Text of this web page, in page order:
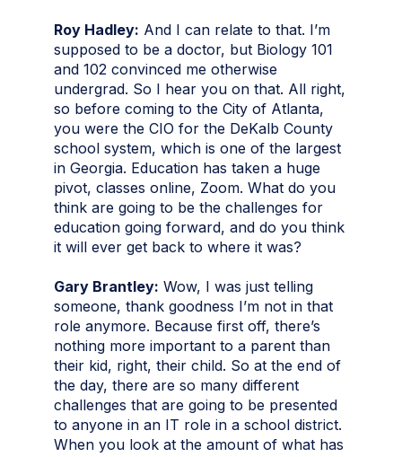
Roy Hadley: And I can relate to that. I’m
supposed to be a doctor, but Biology 101
and 102 convinced me otherwise
undergrad. So I hear you on that. All right,
so before coming to the City of Atlanta,
you were the CIO for the DeKalb County
school system, which is one of the largest
in Georgia. Education has taken a huge
pivot, classes online, Zoom. What do you
think are going to be the challenges for
education going forward, and do you think
it will ever get back to where it was?
Gary Brantley: Wow, I was just telling
someone, thank goodness I’m not in that
role anymore. Because first off, there’s
nothing more important to a parent than
their kid, right, their child. So at the end of
the day, there are so many different
challenges that are going to be presented
to anyone in an IT role in a school district.
When you look at the amount of what has